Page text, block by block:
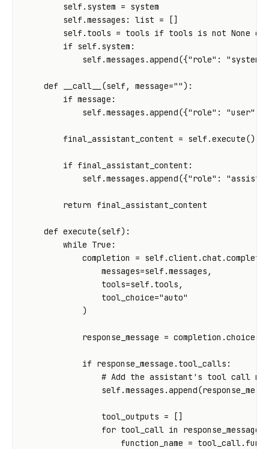
self . system = system
self .messages : list =
[]
self . tools = tools if tools is not None
if self . system :
self .messages .append({"role" : "system"
def __call__ (self , message=""):
if message :
self .messages .append({"role" : "user"
final_assistant_content = self .execute()
if final_assistant_content :
self .messages .append({"role" :
return final_assistant_content
def execute(self):
while True :
completion
= self .client .chat .
messages=self .messages ,
tools=self . tools ,
tool_choice="auto"
)
response_message = completion .choices
if response_message . tool_calls :
# Add the assistant's tool call
self .messages .append(
tool_outputs =
[]
for tool_call in response_message
function_name = tool_call.